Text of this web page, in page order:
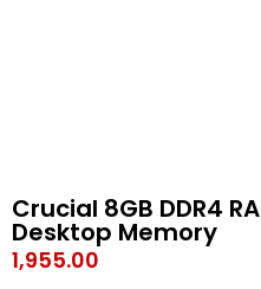
Crucial 8GB DDR4
Desktop Memory
1,955.00